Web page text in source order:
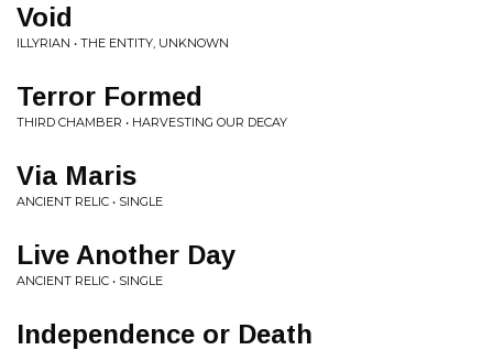
Void
ILLYRIAN • THE ENTITY, UNKNOWN
Terror Formed
THIRD CHAMBER • HARVESTING OUR DECAY
Via Maris
ANCIENT RELIC • SINGLE
Live Another Day
ANCIENT RELIC • SINGLE
Independence or Death